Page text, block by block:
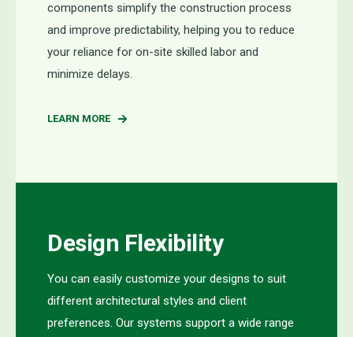
components simplify the construction process
and improve predictability, helping you to reduce
your reliance for on-site skilled labor and
minimize delays.
LEARN MORE
Design Flexibility
You can easily customize your designs to suit
different architectural styles and client
preferences. Our systems support a wide range